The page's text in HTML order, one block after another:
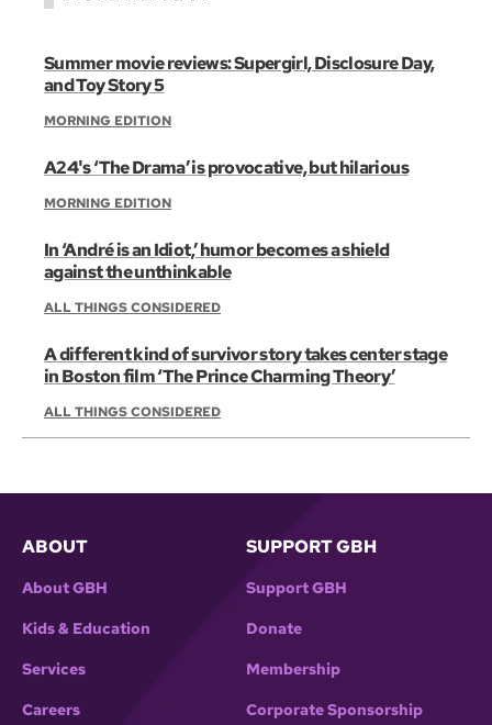
Summer movie reviews: Supergirl, Disclosure Day,
and Toy Story 5
MORNING EDITION
A24's ‘The Drama’ is provocative, but hilarious
MORNING EDITION
In ‘André is an Idiot,’ humor becomes a shield
against the unthinkable
ALL THINGS CONSIDERED
A different kind of survivor story takes center stage
in Boston film ‘The Prince Charming Theory’
ALL THINGS CONSIDERED
ABOUT
About GBH
Kids & Education
Services
Careers
SUPPORT GBH
Support GBH
Donate
Membership
Corporate Sponsorship